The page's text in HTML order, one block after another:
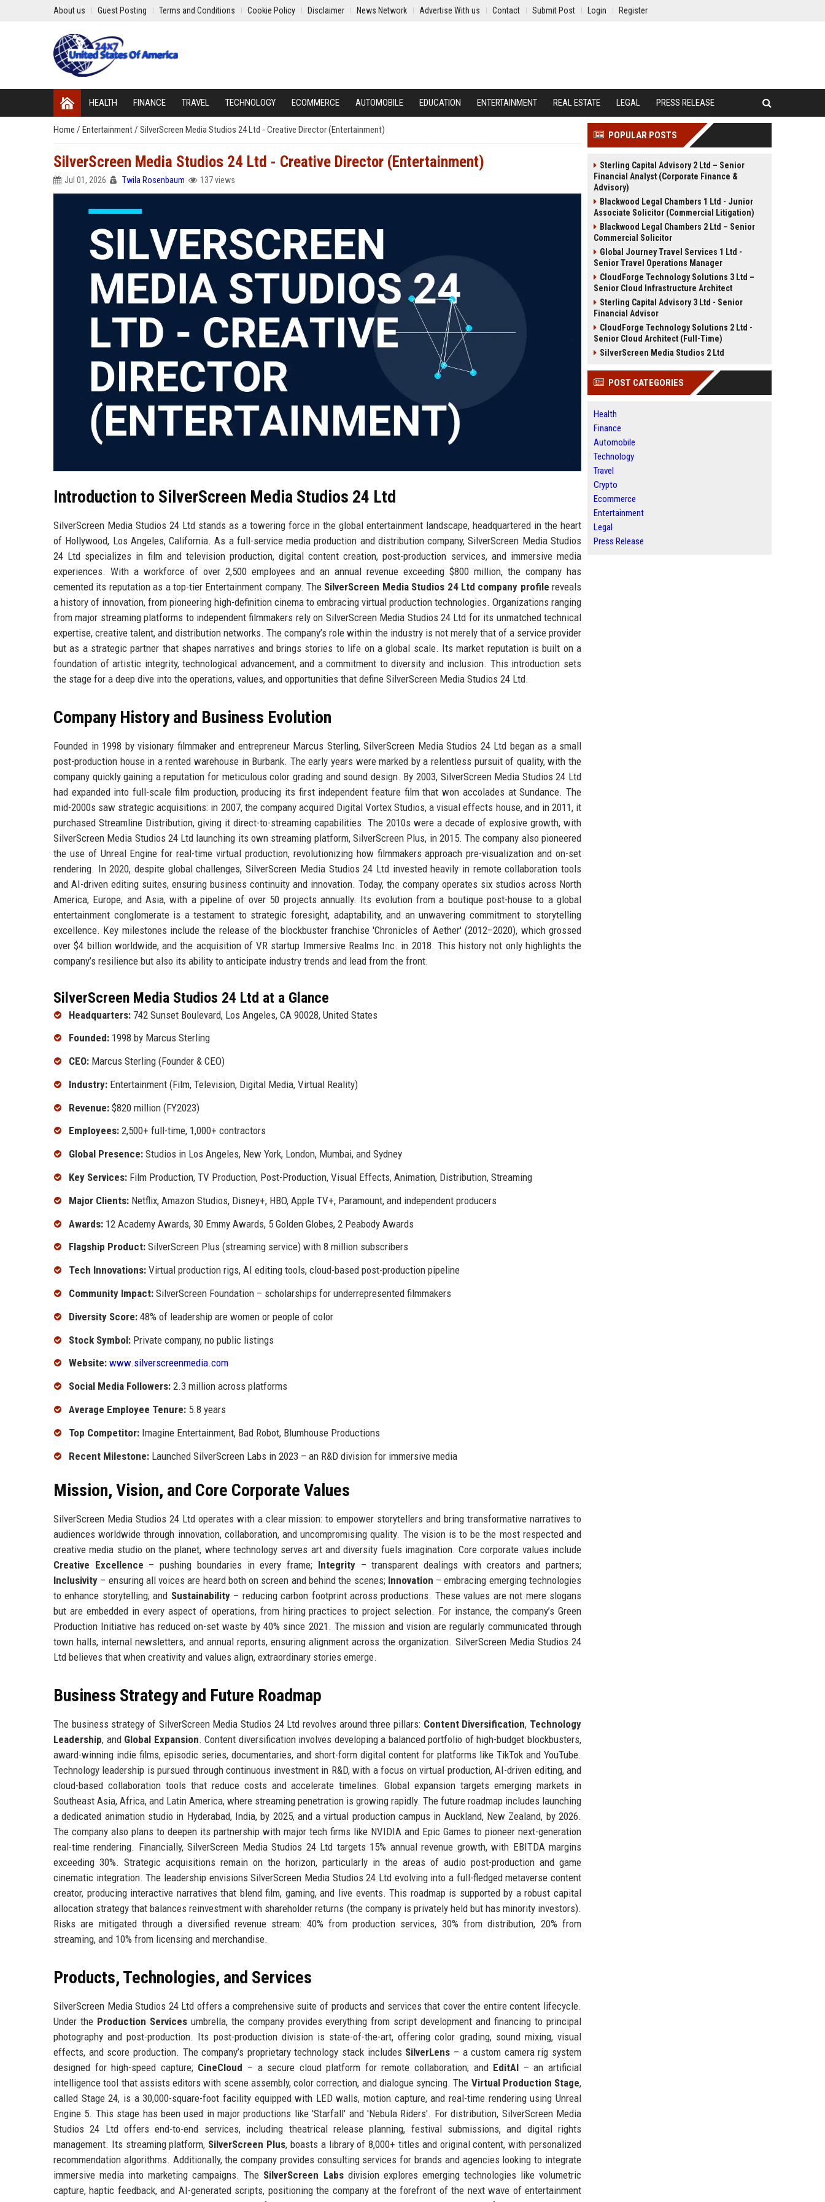
About us Guest Posting Terms and Conditions Cookie Policy Disclaimer News Network Advertise With us Contact Submit Post Login Register
HEALTH FINANCE TRAVEL TECHNOLOGY ECOMMERCE AUTOMOBILE EDUCATION ENTERTAINMENT REAL ESTATE LEGAL PRESS RELEASE
Home / Entertainment/ SilverScreen Media Studios 24 Ltd - Creative Director (Entertainment)
SilverScreen Media Studios 24 Ltd - Creative Director (Entertainment)
Jul 01, 2026 Twila Rosenbaum 137 views
Introduction to SilverScreen Media Studios 24 Ltd
SilverScreen Media Studios 24 Ltd stands as a towering force in the global entertainment landscape, headquartered in the heart
of Hollywood, Los Angeles, California. As a full-service media production and distribution company, SilverScreen Media Studios
24 Ltd specializes in film and television production, digital content creation, post-production services, and immersive media
experiences. With a workforce of over 2,500 employees and an annual revenue exceeding $800 million, the company has
cemented its reputation as a top-tier Entertainment company. The SilverScreen Media Studios 24 Ltd company profile reveals
a history of innovation, from pioneering high-definition cinema to embracing virtual production technologies. Organizations ranging
from major streaming platforms to independent filmmakers rely on SilverScreen Media Studios 24 Ltd for its unmatched technical
expertise, creative talent, and distribution networks. The company’s role within the industry is not merely that of a service provider
but as a strategic partner that shapes narratives and brings stories to life on a global scale. Its market reputation is built on a
foundation of artistic integrity, technological advancement, and a commitment to diversity and inclusion. This introduction sets
the stage for a deep dive into the operations, values, and opportunities that define SilverScreen Media Studios 24 Ltd.
Company History and Business Evolution
Founded in 1998 by visionary filmmaker and entrepreneur Marcus Sterling, SilverScreen Media Studios 24 Ltd began as a small
post-production house in a rented warehouse in Burbank. The early years were marked by a relentless pursuit of quality, with the
company quickly gaining a reputation for meticulous color grading and sound design. By 2003, SilverScreen Media Studios 24 Ltd
had expanded into full-scale film production, producing its first independent feature film that won accolades at Sundance. The
mid-2000s saw strategic acquisitions: in 2007, the company acquired Digital Vortex Studios, a visual effects house, and in 2011, it
purchased Streamline Distribution, giving it direct-to-streaming capabilities. The 2010s were a decade of explosive growth, with
SilverScreen Media Studios 24 Ltd launching its own streaming platform, SilverScreen Plus, in 2015. The company also pioneered
the use of Unreal Engine for real-time virtual production, revolutionizing how filmmakers approach pre-visualization and on-set
rendering. In 2020, despite global challenges, SilverScreen Media Studios 24 Ltd invested heavily in remote collaboration tools
and AI-driven editing suites, ensuring business continuity and innovation. Today, the company operates six studios across North
America, Europe, and Asia, with a pipeline of over 50 projects annually. Its evolution from a boutique post-house to a global
entertainment conglomerate is a testament to strategic foresight, adaptability, and an unwavering commitment to storytelling
excellence. Key milestones include the release of the blockbuster franchise 'Chronicles of Aether' (2012–2020), which grossed
over $4 billion worldwide, and the acquisition of VR startup Immersive Realms Inc. in 2018. This history not only highlights the
company’s resilience but also its ability to anticipate industry trends and lead from the front.
SilverScreen Media Studios 24 Ltd at a Glance
Headquarters: 742 Sunset Boulevard, Los Angeles, CA 90028, United States
Founded: 1998 by Marcus Sterling
CEO: Marcus Sterling (Founder & CEO)
Industry: Entertainment (Film, Television, Digital Media, Virtual Reality)
Revenue: $820 million (FY2023)
Employees: 2,500+ full-time, 1,000+ contractors
Global Presence: Studios in Los Angeles, New York, London, Mumbai, and Sydney
Key Services: Film Production, TV Production, Post-Production, Visual Effects, Animation, Distribution, Streaming
Major Clients: Netflix, Amazon Studios, Disney+, HBO, Apple TV+, Paramount, and independent producers
Awards: 12 Academy Awards, 30 Emmy Awards, 5 Golden Globes, 2 Peabody Awards
Flagship Product: SilverScreen Plus (streaming service) with 8 million subscribers
Tech Innovations: Virtual production rigs, AI editing tools, cloud-based post-production pipeline
Community Impact: SilverScreen Foundation – scholarships for underrepresented filmmakers
Diversity Score: 48% of leadership are women or people of color
Stock Symbol: Private company, no public listings
Website: www.silverscreenmedia.com
Social Media Followers: 2.3 million across platforms
Average Employee Tenure: 5.8 years
Top Competitor: Imagine Entertainment, Bad Robot, Blumhouse Productions
Recent Milestone: Launched SilverScreen Labs in 2023 – an R&D division for immersive media
Mission, Vision, and Core Corporate Values
SilverScreen Media Studios 24 Ltd operates with a clear mission: to empower storytellers and bring transformative narratives to
audiences worldwide through innovation, collaboration, and uncompromising quality. The vision is to be the most respected and
creative media studio on the planet, where technology serves art and diversity fuels imagination. Core corporate values include
Creative Excellence – pushing boundaries in every frame; Integrity– transparent dealings with creators and partners;
Inclusivity – ensuring all voices are heard both on screen and behind the scenes; Innovation – embracing emerging technologies
to enhance storytelling; and Sustainability– reducing carbon footprint across productions. These values are not mere slogans
but are embedded in every aspect of operations, from hiring practices to project selection. For instance, the company’s Green
Production Initiative has reduced on-set waste by 40% since 2021. The mission and vision are regularly communicated through
town halls, internal newsletters, and annual reports, ensuring alignment across the organization. SilverScreen Media Studios 24
Ltd believes that when creativity and values align, extraordinary stories emerge.
Business Strategy and Future Roadmap
The business strategy of SilverScreen Media Studios 24 Ltd revolves around three pillars: Content Diversification, Technology
Leadership, and Global Expansion. Content diversification involves developing a balanced portfolio of high-budget blockbusters,
award-winning indie films, episodic series, documentaries, and short-form digital content for platforms like TikTok and YouTube.
Technology leadership is pursued through continuous investment in R&D, with a focus on virtual production, AI-driven editing, and
cloud-based collaboration tools that reduce costs and accelerate timelines. Global expansion targets emerging markets in
Southeast Asia, Africa, and Latin America, where streaming penetration is growing rapidly. The future roadmap includes launching
a dedicated animation studio in Hyderabad, India, by 2025, and a virtual production campus in Auckland, New Zealand, by 2026.
The company also plans to deepen its partnership with major tech firms like NVIDIA and Epic Games to pioneer next-generation
real-time rendering. Financially, SilverScreen Media Studios 24 Ltd targets 15% annual revenue growth, with EBITDA margins
exceeding 30%. Strategic acquisitions remain on the horizon, particularly in the areas of audio post-production and game
cinematic integration. The leadership envisions SilverScreen Media Studios 24 Ltd evolving into a full-fledged metaverse content
creator, producing interactive narratives that blend film, gaming, and live events. This roadmap is supported by a robust capital
allocation strategy that balances reinvestment with shareholder returns (the company is privately held but has minority investors).
Risks are mitigated through a diversified revenue stream: 40% from production services, 30% from distribution, 20% from
streaming, and 10% from licensing and merchandise.
Products, Technologies, and Services
SilverScreen Media Studios 24 Ltd offers a comprehensive suite of products and services that cover the entire content lifecycle.
Under the Production Servicesumbrella, the company provides everything from script development and financing to principal
photography and post-production. Its post-production division is state-of-the-art, offering color grading, sound mixing, visual
effects, and score production. The company’s proprietary technology stack includes SilverLens – a custom camera rig system
designed for high-speed capture; CineCloud – a secure cloud platform for remote collaboration; and EditAI – an artificial
intelligence tool that assists editors with scene assembly, color correction, and dialogue syncing. The Virtual Production Stage,
called Stage 24, is a 30,000-square-foot facility equipped with LED walls, motion capture, and real-time rendering using Unreal
Engine 5. This stage has been used in major productions like 'Starfall' and 'Nebula Riders'. For distribution, SilverScreen Media
Studios 24 Ltd offers end-to-end services, including theatrical release planning, festival submissions, and digital rights
management. Its streaming platform, SilverScreen Plus, boasts a library of 8,000+ titles and original content, with personalized
recommendation algorithms. Additionally, the company provides consulting services for brands and agencies looking to integrate
immersive media into marketing campaigns. The SilverScreen Labsdivision explores emerging technologies like volumetric
capture, haptic feedback, and AI-generated scripts, positioning the company at the forefront of the next wave of entertainment
POPULAR POSTS
Sterling Capital Advisory 2 Ltd – Senior
Financial Analyst (Corporate Finance &
Advisory)
Blackwood Legal Chambers 1 Ltd - Junior
Associate Solicitor (Commercial Litigation)
Blackwood Legal Chambers 2 Ltd – Senior
Commercial Solicitor
Global Journey Travel Services 1 Ltd -
Senior Travel Operations Manager
CloudForge Technology Solutions 3 Ltd –
Senior Cloud Infrastructure Architect
Sterling Capital Advisory 3 Ltd - Senior
Financial Advisor
CloudForge Technology Solutions 2 Ltd -
Senior Cloud Architect (Full-Time)
SilverScreen Media Studios 2 Ltd
POST CATEGORIES
Health
Finance
Automobile
Technology
Travel
Crypto
Ecommerce
Entertainment
Legal
Press Release